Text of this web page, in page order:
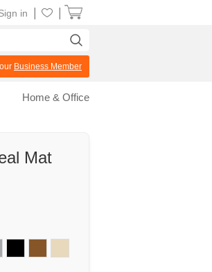
Mat
in
Business Member
Home & Office